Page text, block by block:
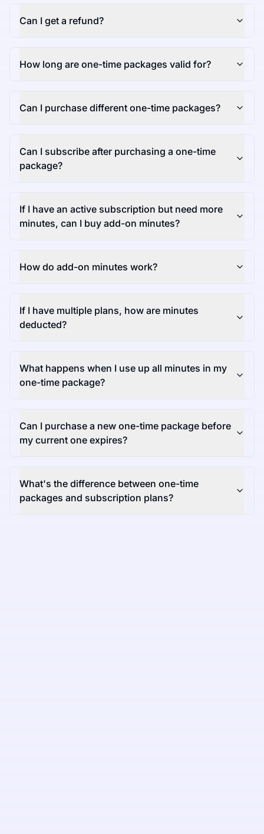
Can I get a refund?
How long are one-time packages valid for?
Can I purchase different one-time packages?
Can I subscribe after purchasing a one-time
package?
If I have an active subscription but need more
minutes, can I buy add-on minutes?
How do add-on minutes work?
If I have multiple plans, how are minutes
deducted?
What happens when I use up all minutes in my
one-time package?
Can I purchase a new one-time package before
my current one expires?
What's the difference between one-time
packages and subscription plans?